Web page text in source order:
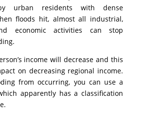
urban residents with dense
floods hit, almost all industrial,
economic activities can stop
income will decrease and this
on decreasing regional income.
from occurring, you can use a
apparently has a classification